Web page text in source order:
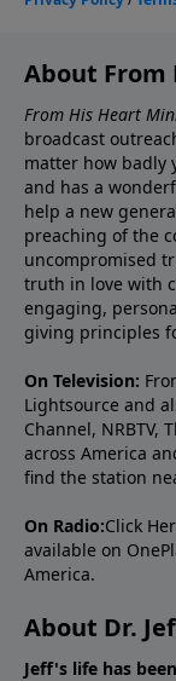
About From
From His Heart
broadcast
matter how badly
and has a
help a new
preaching of the
uncompromised
truth in love with
engaging,
giving principles
On Television:
Lightsource and
Channel, NRBTV,
across America
find the station
On Radio:Click
available on
America.
About Dr.
Jeff's life has